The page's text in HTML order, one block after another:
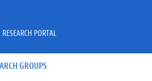
GROUPS
PORTAL